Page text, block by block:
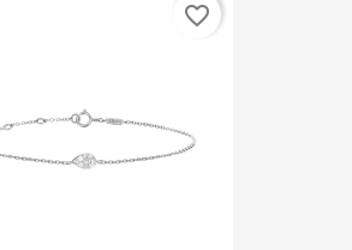
favorite_border